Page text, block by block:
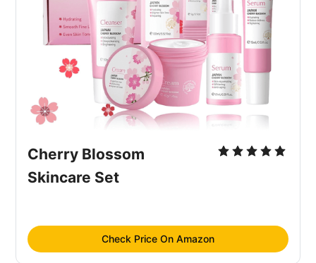
Cherry Blossom
Skincare Set
Check Price On Amazon